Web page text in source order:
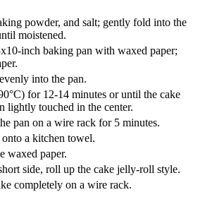
powder, and salt; gently fold into the
moistened.
inch baking pan with waxed paper;
into the pan.
for 12-14 minutes or until the cake
lightly touched in the center.
pan on a wire rack for 5 minutes.
a kitchen towel.
waxed paper.
side, roll up the cake jelly-roll style.
completely on a wire rack.